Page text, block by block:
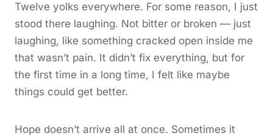
Twelve yolks everywhere. For some reason, I just
stood there laughing. Not bitter or broken — just
laughing, like something cracked open inside me
that wasn’t pain. It didn’t fix everything, but for
the first time in a long time, I felt like maybe
things could get better.
Hope doesn’t arrive all at once. Sometimes it